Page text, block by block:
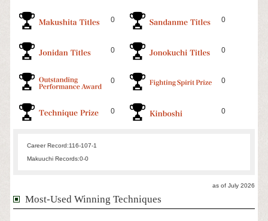
0 0
0 0
0 0
0 0
Career Record:116-107-1
Makuuchi Records:0-0
as of July 2026
Most-Used Winning Techniques